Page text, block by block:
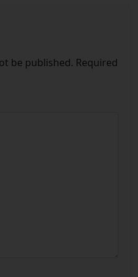
be published. Required